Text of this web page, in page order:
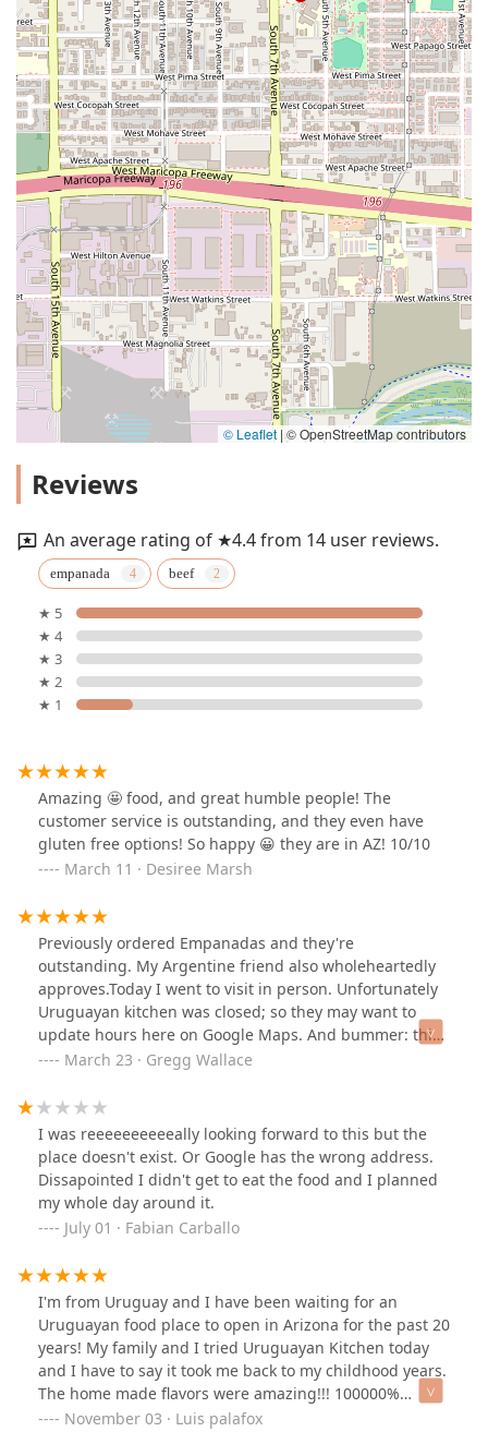
© Leaflet |© OpenStreetMap contributors
Reviews
An average rating of ★4.4 from 14 user reviews.
empanada beef
★ 5
★ 4
★ 3
★ 2
★ 1
Amazing 🤩 food, and great humble people! The
customer service is outstanding, and they even have
gluten free options! So happy 😀 they are in AZ! 10/10
March 11 · Desiree Marsh
Previously ordered Empanadas and they're
outstanding. My Argentine friend also wholeheartedly
approves.Today I went to visit in person. Unfortunately
Uruguayan kitchen was closed; so they may want to
update hours here on Google Maps. And bummer: this
is just an industrial ghost kitchen. There is just a
delivery drivers. There is a single outdoor patio setup if
you wanted to carry out and picnic there. But the
Google description seems missing that this is not a
restaurant in the traditional sense of a place to eat out
March 23 · Gregg Wallace
I was reeeeeeeeeeally looking forward to this but the
place doesn't exist. Or Google has the wrong address.
Dissapointed I didn't get to eat the food and I planned
my whole day around it.
July 01 · Fabian Carballo
I'm from Uruguay and I have been waiting for an
Uruguayan food place to open in Arizona for the past 20
years! My family and I tried Uruguayan Kitchen today
and I have to say it took me back to my childhood years.
The home made flavors were amazing!!! 100000%
recommended 👌
November 03 · Luis palafox